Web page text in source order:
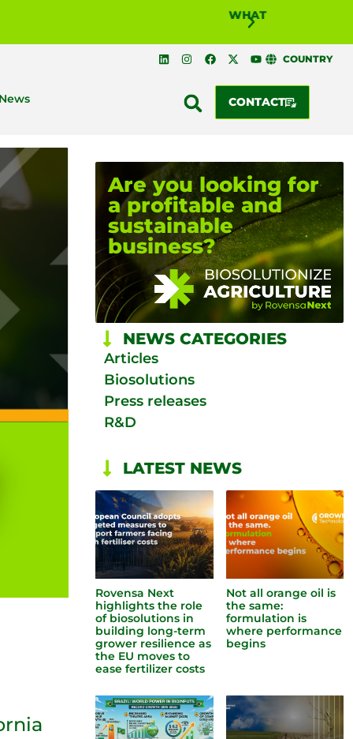
WHAT IS
COUNTRY
CONTACT
Are you looking for
a profitable and
sustainable
business?
NEWS CATEGORIES
Articles
Biosolutions
Press releases
R&D
LATEST NEWS
Rovensa Next
highlights the role
of biosolutions in
building long-term
grower resilience as
the EU moves to
ease fertilizer costs
Not all orange oil is
the same:
formulation is
where performance
begins